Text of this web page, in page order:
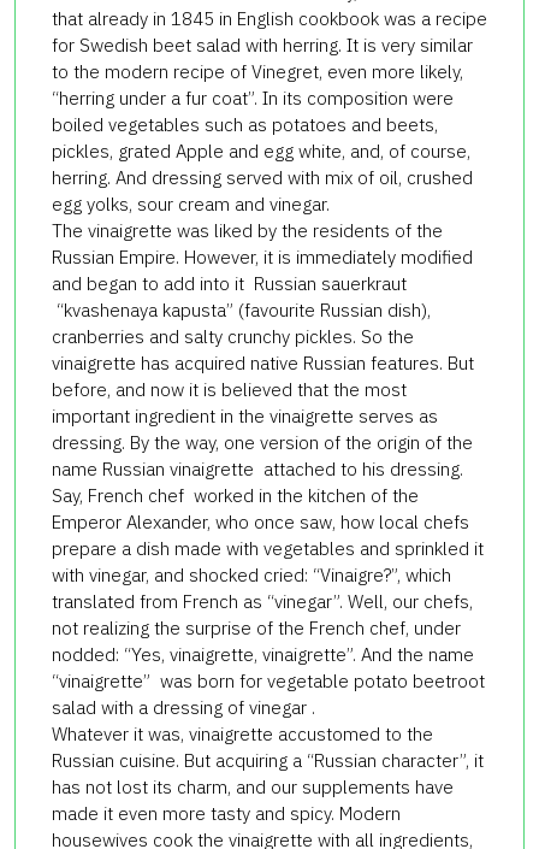
that already in 1845 in English cookbook was a recipe
for Swedish beet salad with herring. It is very similar
to the modern recipe of Vinegret, even more likely,
“herring under a fur coat”. In its composition were
boiled vegetables such as potatoes and beets,
pickles, grated Apple and egg white, and, of course,
herring. And dressing served with mix of oil, crushed
egg yolks, sour cream and vinegar.
The vinaigrette was liked by the residents of the
Russian Empire. However, it is immediately modified
and began to add into it Russian sauerkraut
“kvashenaya kapusta” (favourite Russian dish),
cranberries and salty crunchy pickles. So the
vinaigrette has acquired native Russian features. But
before, and now it is believed that the most
important ingredient in the vinaigrette serves as
dressing. By the way, one version of the origin of the
name Russian vinaigrette attached to his dressing.
Say, French chef worked in the kitchen of the
Emperor Alexander, who once saw, how local chefs
prepare a dish made with vegetables and sprinkled it
with vinegar, and shocked cried: “Vinaigre?”, which
translated from French as “vinegar”. Well, our chefs,
not realizing the surprise of the French chef, under
nodded: “Yes, vinaigrette, vinaigrette”. And the name
“vinaigrette” was born for vegetable potato beetroot
salad with a dressing of vinegar .
Whatever it was, vinaigrette accustomed to the
Russian cuisine. But acquiring a “Russian character”, it
has not lost its charm, and our supplements have
made it even more tasty and spicy. Modern
housewives cook the vinaigrette with all ingredients,